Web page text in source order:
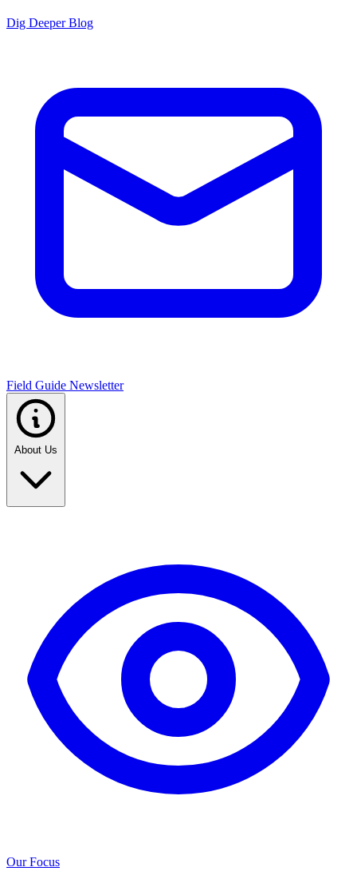
Dig Deeper Blog
Field Guide Newsletter
About Us
Our Focus